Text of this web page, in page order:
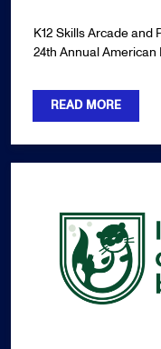
K12 Skills Arcade
24th Annual
READ MORE